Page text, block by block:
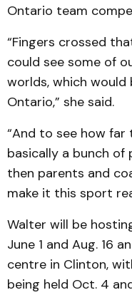
Ontario team
“Fingers crossed
could see some of
worlds, which
Ontario,” she said.
“And to see how
basically a bunch of
then parents and
make it this sport
Walter will be
June 1 and Aug. 16
centre in Clinton,
being held Oct. 4